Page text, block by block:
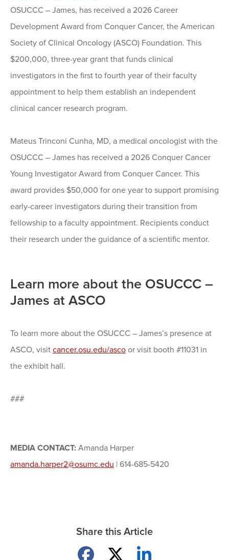
OSUCCC – James, has received a 2026 Career
Development Award from Conquer Cancer, the American
Society of Clinical Oncology (ASCO) Foundation. This
$200,000, three-year grant that funds clinical
investigators in the first to fourth year of their faculty
appointment to help them establish an independent
clinical cancer research program.
Mateus Trinconi Cunha, MD, a medical oncologist with the
OSUCCC – James has received a 2026 Conquer Cancer
Young Investigator Award from Conquer Cancer. This
award provides $50,000 for one year to support promising
early-career investigators during their transition from
fellowship to a faculty appointment. Recipients conduct
their research under the guidance of a scientific mentor.
Learn more about the OSUCCC –
James at ASCO
To learn more about the OSUCCC – James’s presence at
ASCO, visit cancer.osu.edu/asco or visit booth #11031 in
the exhibit hall.
###
MEDIA CONTACT: Amanda Harper
amanda.harper2@osumc.edu | 614-685-5420
Share this Article
Share on Facebook
Share on XShare on LinkedIn